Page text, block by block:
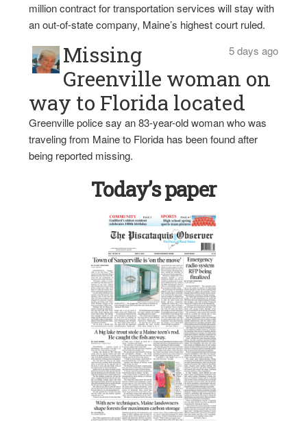
million contract for transportation services will stay with
an out-of-state company, Maine’s highest court ruled.
5 days ago
Missing
Greenville woman on
way to Florida located
Greenville police say an 83-year-old woman who was
traveling from Maine to Florida has been found after
being reported missing.
Today’s paper